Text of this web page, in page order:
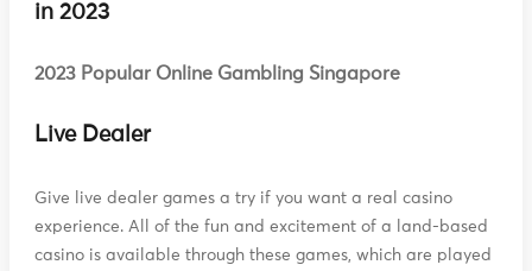
in 2023
2023 Popular Online Gambling Singapore
Live Dealer
Give live dealer games a try if you want a real casino
experience. All of the fun and excitement of a land-based
casino is available through these games, which are played